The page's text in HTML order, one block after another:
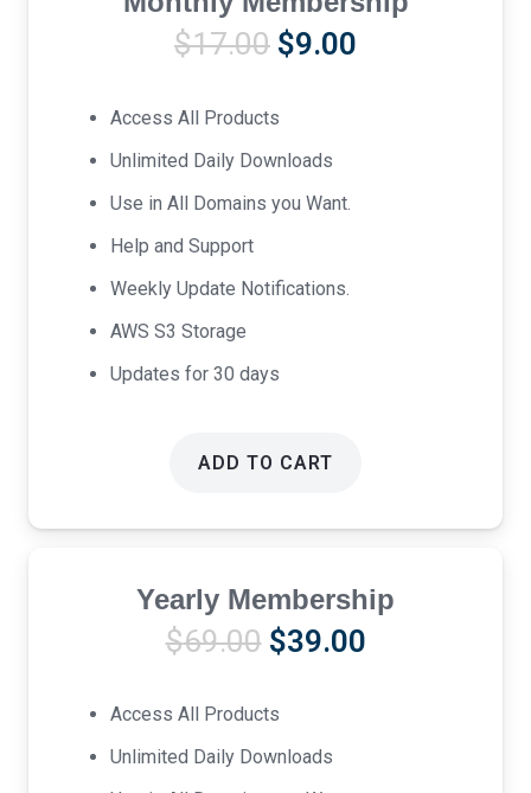
$17.00 Original
was:
$17.00.
$9.00
Access All Products
Unlimited Daily Downloads
Use in All Domains you Want.
Help and Support
Weekly Update Notifications.
AWS S3 Storage
Updates for 30 days
ADD TO CART
Yearly Membership
$69.00 Original
was:
$69.00.
$39.00Current
Access All Products
Unlimited Daily Downloads